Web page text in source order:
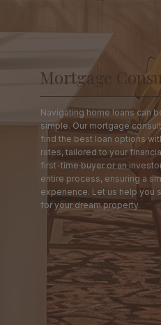
Mortgage
Navigating home loans can
simple. Our mortgage
find the best loan options
rates, tailored to your
first-time buyer or an
entire process, ensuring a
experience. Let us help you
for your dream property.